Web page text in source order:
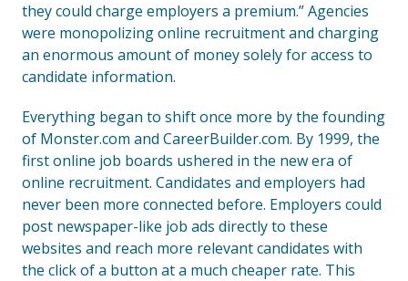
they could charge employers a premium.” Agencies
were monopolizing online recruitment and charging
an enormous amount of money solely for access to
candidate information.
Everything began to shift once more by the founding
of Monster.com and CareerBuilder.com. By 1999, the
first online job boards ushered in the new era of
online recruitment. Candidates and employers had
never been more connected before. Employers could
post newspaper-like job ads directly to these
websites and reach more relevant candidates with
the click of a button at a much cheaper rate. This